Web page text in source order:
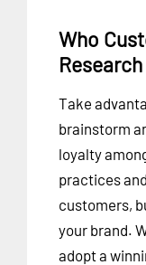
Who
Take
brainstorm
loyalty
practices
customers,
your brand.
adopt a